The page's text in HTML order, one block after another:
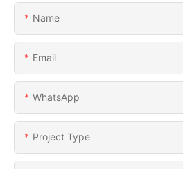
Name
Email
WhatsApp
Project Type